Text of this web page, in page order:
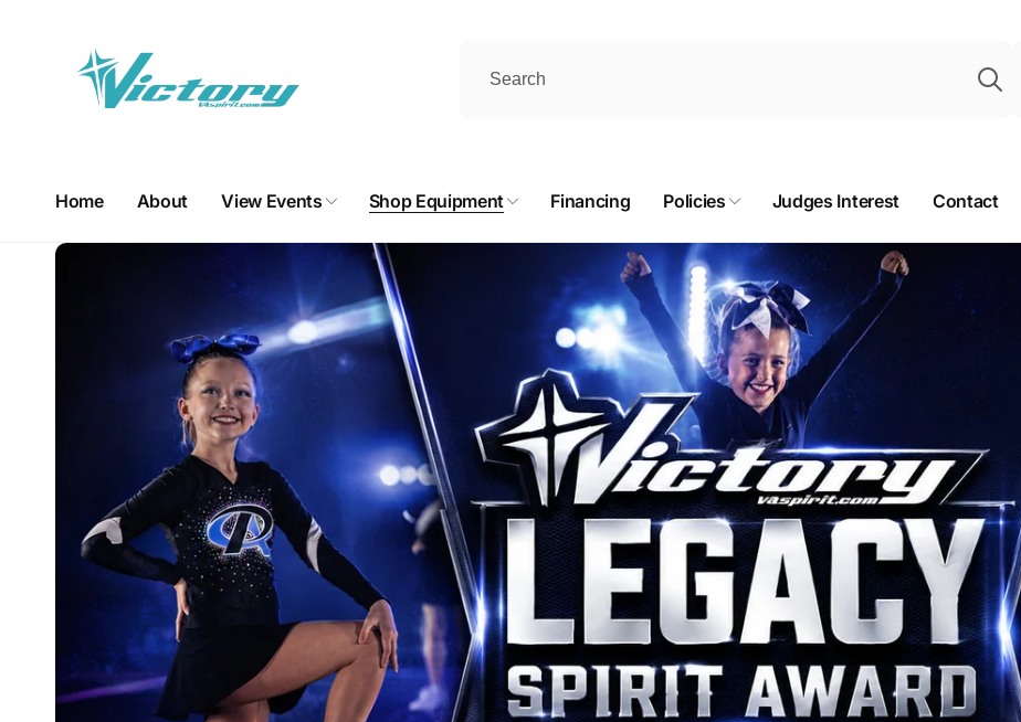
Home About View Events Shop Equipment Financing Policies Judges Interest Contact